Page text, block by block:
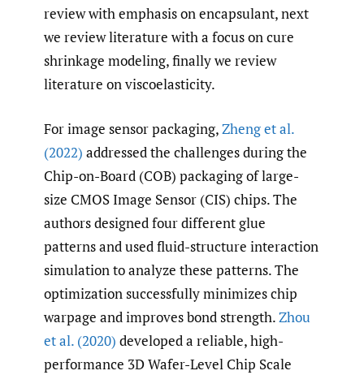
review with emphasis on encapsulant, next
we review literature with a focus on cure
shrinkage modeling, finally we review
literature on viscoelasticity.
For image sensor packaging,Zheng et al.
(2022) addressed the challenges during the
Chip-on-Board (COB) packaging of large-
size CMOS Image Sensor (CIS) chips. The
authors designed four different glue
patterns and used fluid-structure interaction
simulation to analyze these patterns. The
optimization successfully minimizes chip
warpage and improves bond strength.Zhou
et al. (2020) developed a reliable, high-
performance 3D Wafer-Level Chip Scale